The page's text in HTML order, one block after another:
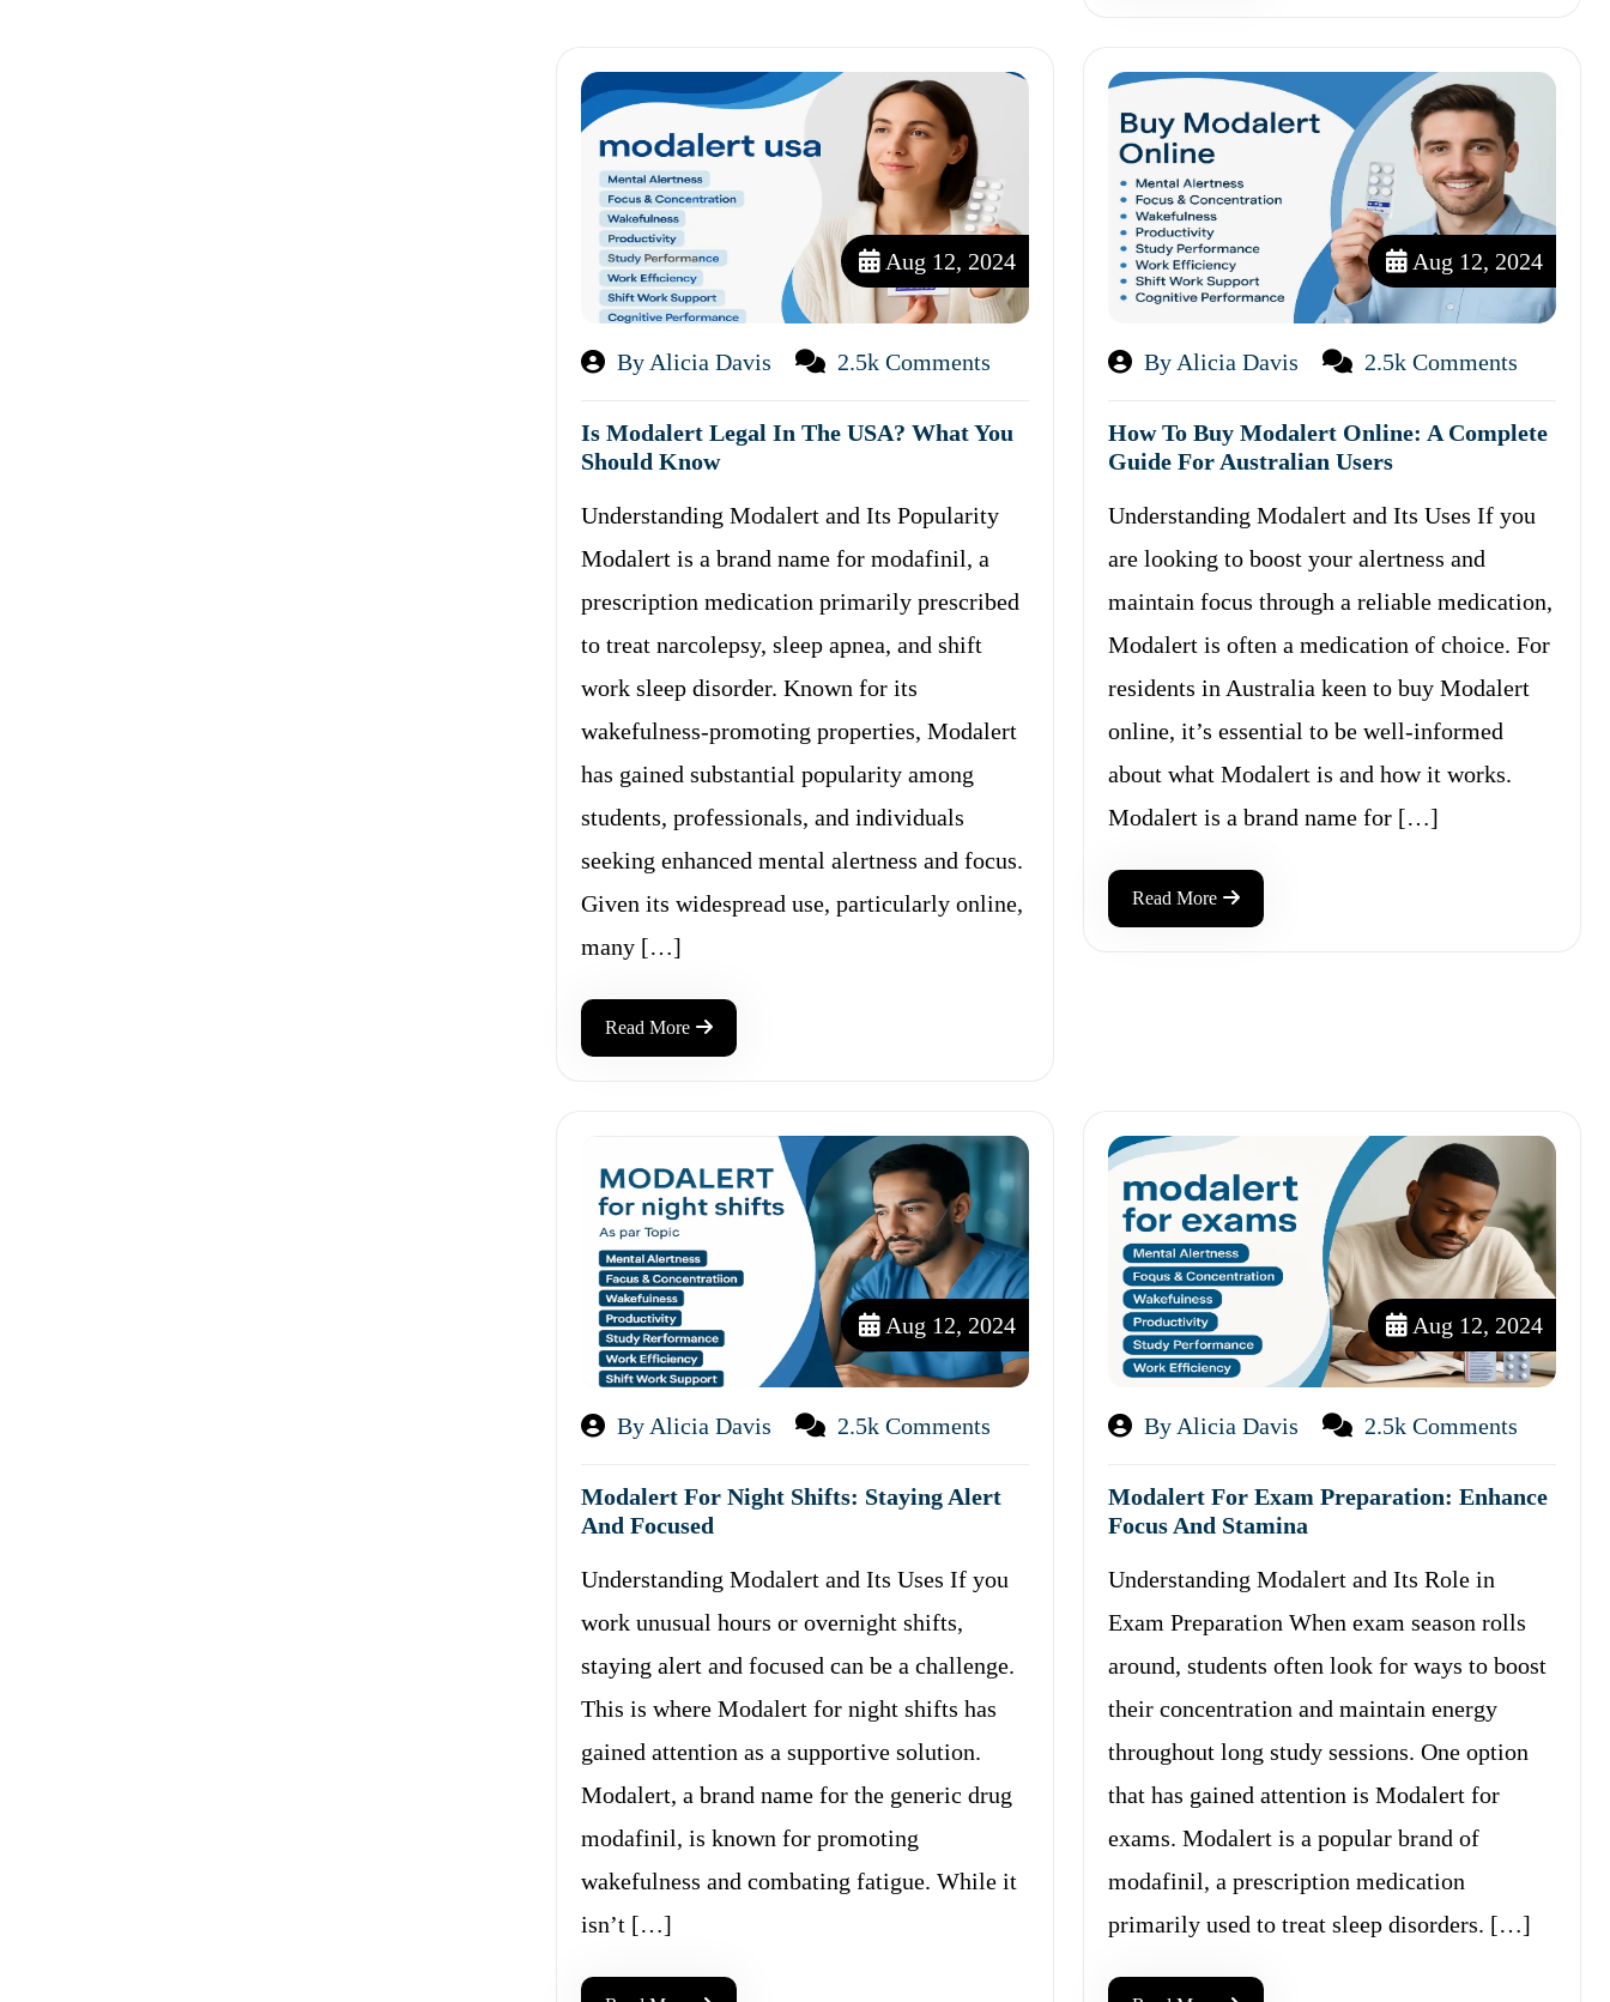
Aug 12, 2024
By Alicia Davis 2.5k Comments
Is Modalert Legal In The USA? What You
Should Know
Understanding Modalert and Its Popularity
Modalert is a brand name for modafinil, a
prescription medication primarily prescribed
to treat narcolepsy, sleep apnea, and shift
work sleep disorder. Known for its
wakefulness-promoting properties, Modalert
has gained substantial popularity among
students, professionals, and individuals
seeking enhanced mental alertness and focus.
Given its widespread use, particularly online,
many […]
Read More
Aug 12, 2024
By Alicia Davis 2.5k Comments
How To Buy Modalert Online: A Complete
Guide For Australian Users
Understanding Modalert and Its Uses If you
are looking to boost your alertness and
maintain focus through a reliable medication,
Modalert is often a medication of choice. For
residents in Australia keen to buy Modalert
online, it’s essential to be well-informed
about what Modalert is and how it works.
Modalert is a brand name for […]
Read More
Aug 12, 2024
By Alicia Davis 2.5k Comments
Modalert For Night Shifts: Staying Alert
And Focused
Understanding Modalert and Its Uses If you
work unusual hours or overnight shifts,
staying alert and focused can be a challenge.
This is where Modalert for night shifts has
gained attention as a supportive solution.
Modalert, a brand name for the generic drug
modafinil, is known for promoting
wakefulness and combating fatigue. While it
isn’t […]
Aug 12, 2024
By Alicia Davis 2.5k Comments
Modalert For Exam Preparation: Enhance
Focus And Stamina
Understanding Modalert and Its Role in
Exam Preparation When exam season rolls
around, students often look for ways to boost
their concentration and maintain energy
throughout long study sessions. One option
that has gained attention is Modalert for
exams. Modalert is a popular brand of
modafinil, a prescription medication
primarily used to treat sleep disorders. […]